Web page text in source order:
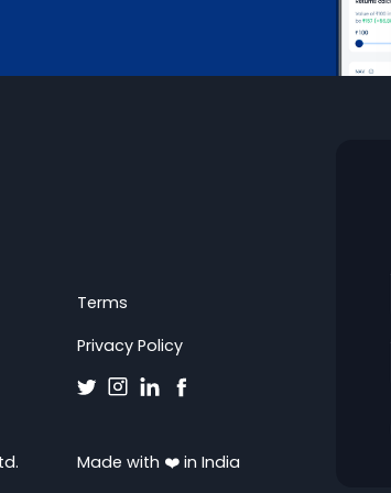
Terms
Privacy Policy
Made with ❤️ in India